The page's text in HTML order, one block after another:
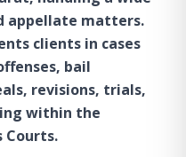
appellate matters.
clients in cases
bail
revisions, trials,
within the
Courts.